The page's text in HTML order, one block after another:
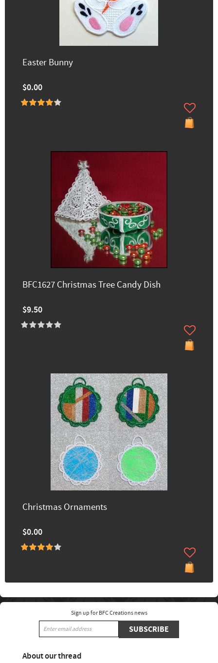
Easter Bunny
$0.00
BFC1627 Christmas Tree Candy Dish
$9.50
Christmas Ornaments
$0.00
Sign up for BFC Creations news
SUBSCRIBE
About our thread